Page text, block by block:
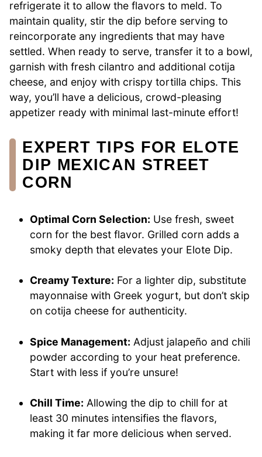
refrigerate it to allow the flavors to meld. To
maintain quality, stir the dip before serving to
reincorporate any ingredients that may have
settled. When ready to serve, transfer it to a bowl,
garnish with fresh cilantro and additional cotija
cheese, and enjoy with crispy tortilla chips. This
way, you’ll have a delicious, crowd-pleasing
appetizer ready with minimal last-minute effort!
EXPERT TIPS FOR ELOTE
DIP MEXICAN STREET
CORN
Optimal Corn Selection: Use fresh, sweet
corn for the best flavor. Grilled corn adds a
smoky depth that elevates your Elote Dip.
Creamy Texture: For a lighter dip, substitute
mayonnaise with Greek yogurt, but don’t skip
on cotija cheese for authenticity.
Spice Management: Adjust jalapeño and chili
powder according to your heat preference.
Start with less if you’re unsure!
Chill Time: Allowing the dip to chill for at
least 30 minutes intensifies the flavors,
making it far more delicious when served.